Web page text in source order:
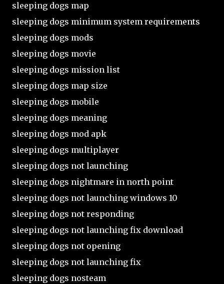
sleeping dogs map
sleeping dogs minimum system requirements
sleeping dogs mods
sleeping dogs movie
sleeping dogs mission list
sleeping dogs map size
sleeping dogs mobile
sleeping dogs meaning
sleeping dogs mod apk
sleeping dogs multiplayer
sleeping dogs not launching
sleeping dogs nightmare in north point
sleeping dogs not launching windows 10
sleeping dogs not responding
sleeping dogs not launching fix download
sleeping dogs not opening
sleeping dogs not launching fix
sleeping dogs nosteam